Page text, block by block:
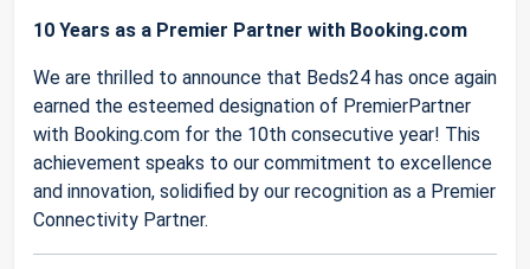
10 Years as a Premier Partner with Booking.com
We are thrilled to announce that Beds24 has once again
earned the esteemed designation of PremierPartner
with Booking.com for the 10th consecutive year! This
achievement speaks to our commitment to excellence
and innovation, solidified by our recognition as a Premier
Connectivity Partner.